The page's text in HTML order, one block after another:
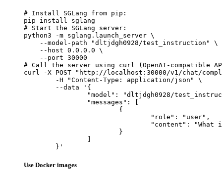
# Install SGLang from pip:
pip install sglang
# Start the SGLang server:
python3 -m sglang.launch_server \
    --model-path "dltjdgh0928/test_instruction" \
    --host 0.0.0.0 \
    --port 30000
# Call the server using curl (OpenAI-compatible
curl -X POST "http://localhost:30000/v1/chat/
	}'
Use Docker images